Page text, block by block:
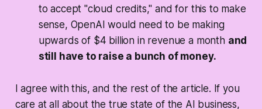
to accept "cloud credits," and for this to make
sense, OpenAI would need to be making
upwards of $4 billion in revenue a month and
still have to raise a bunch of money.
I agree with this, and the rest of the article. If you
care at all about the true state of the AI business,